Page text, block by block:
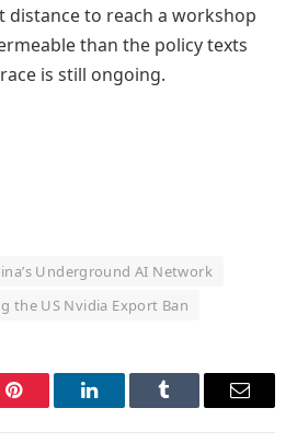
distance to reach a workshop
than the policy texts
is still ongoing.
Underground AI Network
the US Nvidia Export Ban
Pinterest LinkedInTumblr Email